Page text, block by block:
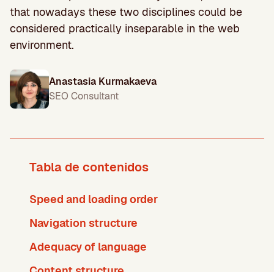
that nowadays these two disciplines could be
considered practically inseparable in the web
environment.
Anastasia Kurmakaeva
SEO Consultant
Tabla de contenidos
Speed and loading order
Navigation structure
Adequacy of language